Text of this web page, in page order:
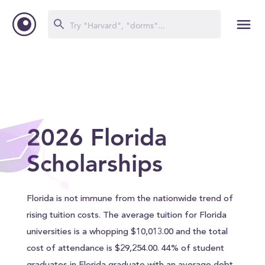
2026 Florida
Scholarships
Florida is not immune from the nationwide trend of
rising tuition costs. The average tuition for Florida
universities is a whopping $10,013.00 and the total
cost of attendance is $29,254.00. 44% of student